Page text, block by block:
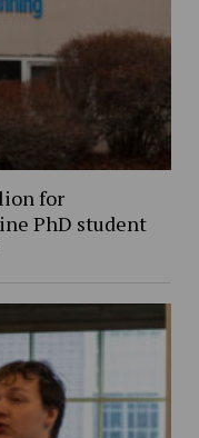
for
PhD student